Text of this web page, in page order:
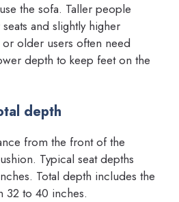
the sofa. Taller people
and slightly higher
older users often need
depth to keep feet on the
depth
from the front of the
Typical seat depths
Total depth includes the
32 to 40 inches.